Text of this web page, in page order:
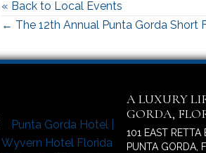
« Back to Local Events
Posts
navigation
← The 12th Annual Punta Gorda Short
A LUXURY
GORDA,
101 EAST RETTA
PUNTA GORDA,